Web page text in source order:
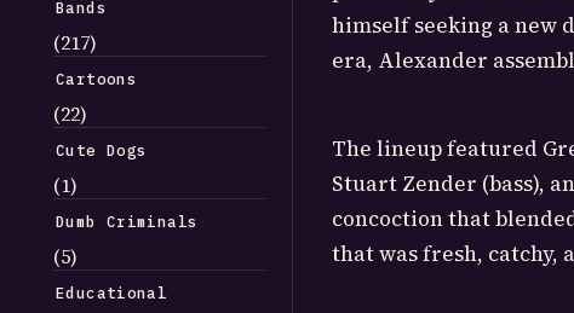
Bands
(217)
Cartoons
(22)
Cute Dogs
(1)
Dumb Criminals
(5)
Educational
himself seeking a new
era, Alexander
The lineup featured
Stuart Zender (bass),
concoction that
that was fresh, catchy,